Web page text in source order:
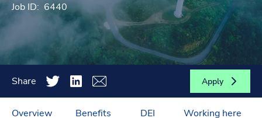
Job ID: 6440
Share Apply
Overview Benefits DEI Working here